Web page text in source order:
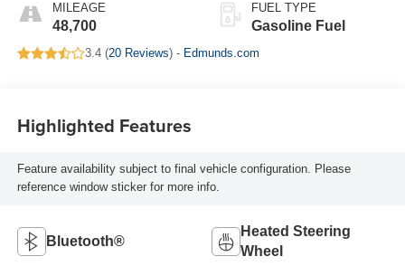
MILEAGE
48,700
FUEL TYPE
Gasoline Fuel
3.4 (20 Reviews) - Edmunds.com
Highlighted Features
Feature availability subject to final vehicle configuration. Please
reference window sticker for more info.
Bluetooth®
Heated Steering
Wheel